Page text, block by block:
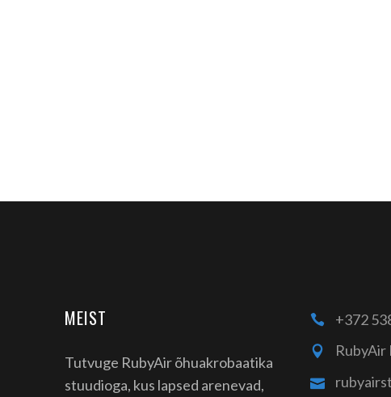
MEIST
Tutvuge RubyAir õhuakrobaatika
stuudioga, kus lapsed arenevad,
+372
RubyAir